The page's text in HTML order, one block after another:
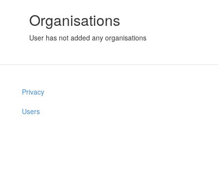
Organisations
User has not added any organisations
Privacy
Users